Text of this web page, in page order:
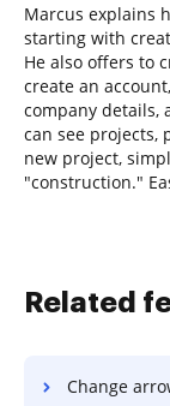
Marcus explains
starting with
He also offers to
create an
company details,
can see projects,
new project,
"construction."
Related
Change